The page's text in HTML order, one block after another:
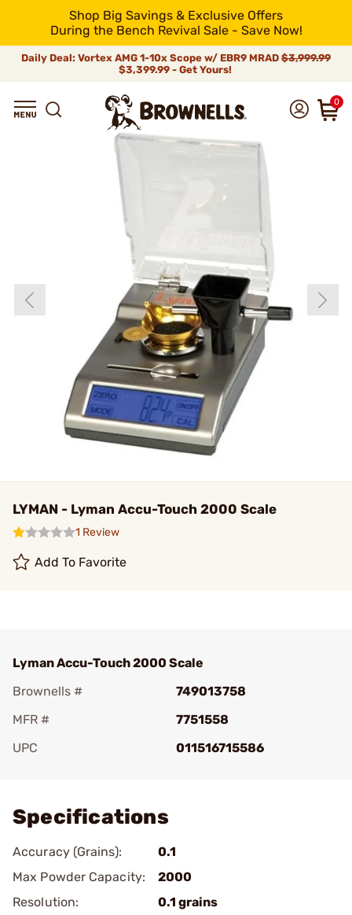
Shop Big Savings & Exclusive Offers
During the Bench Revival Sale - Save Now!
Daily Deal: Vortex AMG 1-10x Scope w/ EBR9 MRAD $3,999.99
$3,399.99 - Get Yours!
0
LYMAN - Lyman Accu-Touch 2000 Scale
1 Review
Add To Favorite
Lyman Accu-Touch 2000 Scale
Brownells #
749013758
MFR #
7751558
UPC
011516715586
Specifications
Accuracy (Grains):
0.1
Max Powder Capacity:
2000
Resolution:
0.1 grains